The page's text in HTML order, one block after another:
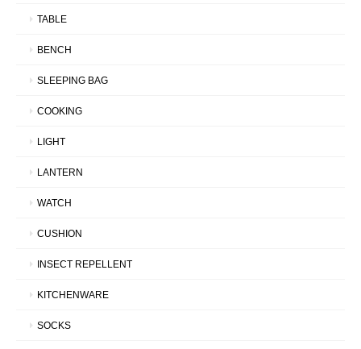
TABLE
BENCH
SLEEPING BAG
COOKING
LIGHT
LANTERN
WATCH
CUSHION
INSECT REPELLENT
KITCHENWARE
SOCKS